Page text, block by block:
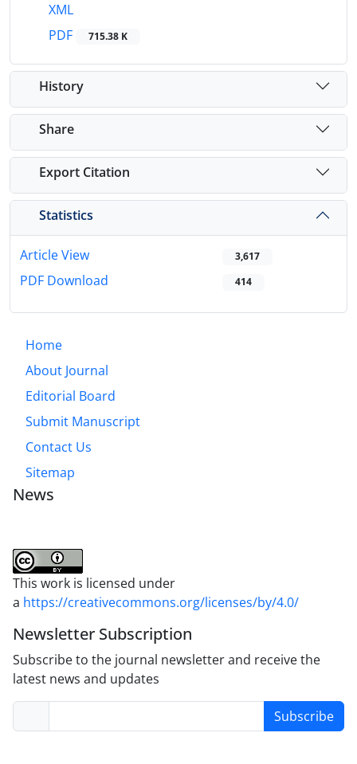
XML
PDF
715.38 K
History
Share
Export Citation
Statistics
Article View 3,617
PDF Download 414
Home
About Journal
Editorial Board
Submit Manuscript
Contact Us
Sitemap
News
This work is licensed under
a https://creativecommons.org/licenses/by/4.0/
Newsletter Subscription
Subscribe to the journal newsletter and receive the
latest news and updates
Subscribe